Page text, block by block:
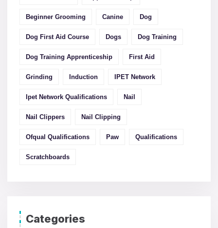
Beginner Grooming Canine Dog
Dog First Aid Course Dogs Dog Training
Dog Training Apprenticeship First Aid
Grinding Induction IPET Network
Ipet Network Qualifications Nail
Nail Clippers Nail Clipping
Ofqual Qualifications Paw Qualifications
Scratchboards
Categories